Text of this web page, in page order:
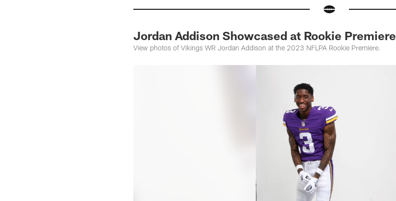
Jordan Addison Showcased at Rookie Premiere
View photos of Vikings WR Jordan Addison at the 2023 NFLPA Rookie Premiere.